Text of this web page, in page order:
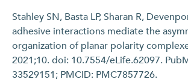
Stahley SN, Basta LP, Sharan R,
adhesive interactions mediate the
organization of planar polarity
2021;10. doi: 10.7554/eLife.62097.
33529151; PMCID: PMC7857726.